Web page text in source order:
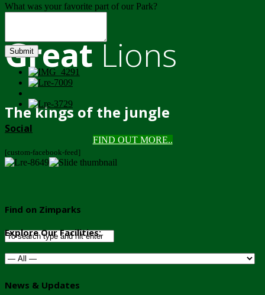
GreatLions
The kings of the jungle
FIND OUT MORE..
What was your favorite part of our Park?
Submit
Social
[custom-facebook-feed]
Find on Zimparks
Explore Our Facilities:
News & Updates